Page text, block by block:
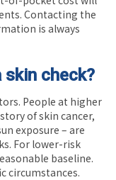
Contacting the
is always
skin check?
People at higher
of skin cancer,
exposure – are
For lower-risk
baseline.
circumstances.